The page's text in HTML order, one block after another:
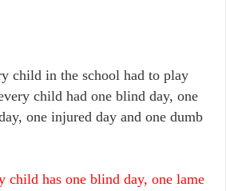
child in the school had to play
child had one blind day, one
one injured day and one dumb
child has one blind day, one lame